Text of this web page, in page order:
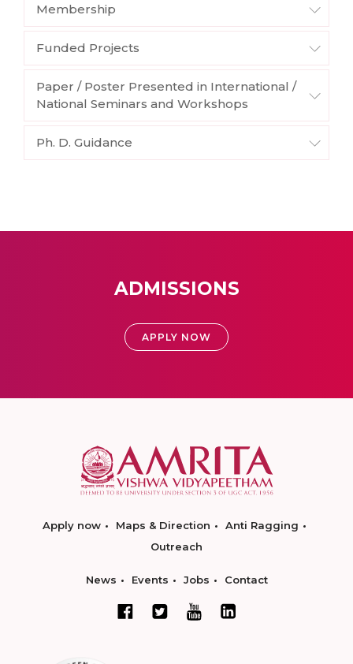
Membership
Funded Projects
Paper / Poster Presented in International /
National Seminars and Workshops
Ph. D. Guidance
ADMISSIONS
APPLY NOW
Apply now Maps & Direction
Anti Ragging
Outreach
News Events Jobs Contact